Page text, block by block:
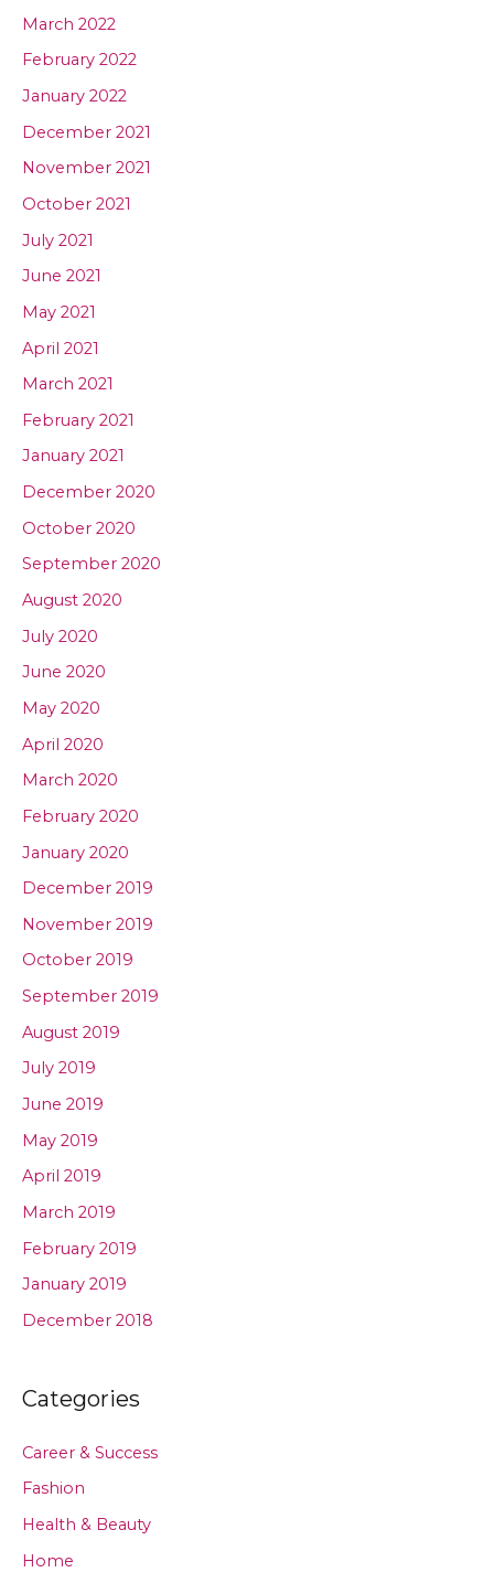
March 2022
February 2022
January 2022
December 2021
November 2021
October 2021
July 2021
June 2021
May 2021
April 2021
March 2021
February 2021
January 2021
December 2020
October 2020
September 2020
August 2020
July 2020
June 2020
May 2020
April 2020
March 2020
February 2020
January 2020
December 2019
November 2019
October 2019
September 2019
August 2019
July 2019
June 2019
May 2019
April 2019
March 2019
February 2019
January 2019
December 2018
Categories
Career & Success
Fashion
Health & Beauty
Home